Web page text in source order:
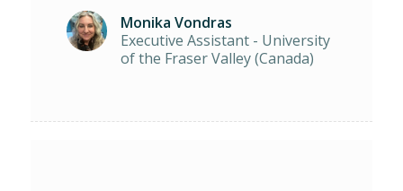
Monika Vondras
Executive Assistant - University
of the Fraser Valley (Canada)